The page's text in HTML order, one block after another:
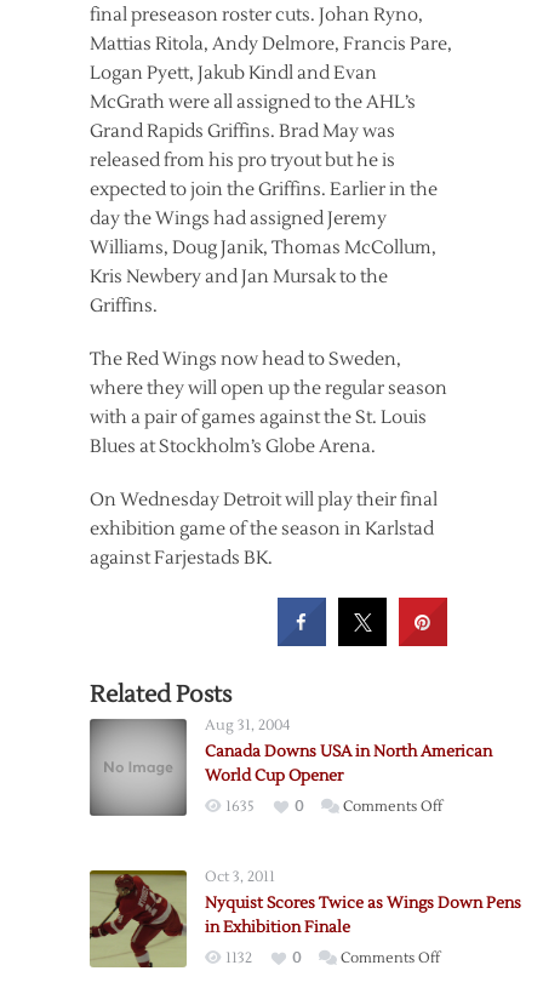
final preseason roster cuts. Johan Ryno,
Mattias Ritola, Andy Delmore, Francis Pare,
Logan Pyett, Jakub Kindl and Evan
McGrath were all assigned to the AHL’s
Grand Rapids Griffins. Brad May was
released from his pro tryout but he is
expected to join the Griffins. Earlier in the
day the Wings had assigned Jeremy
Williams, Doug Janik, Thomas McCollum,
Kris Newbery and Jan Mursak to the
Griffins.
The Red Wings now head to Sweden,
where they will open up the regular season
with a pair of games against the St. Louis
Blues at Stockholm’s Globe Arena.
On Wednesday Detroit will play their final
exhibition game of the season in Karlstad
against Farjestads BK.
Related Posts
Aug 31, 2004
Canada Downs USA in North American
World Cup Opener
1635 0 Comments Offon
in
Oct 3, 2011
Nyquist Scores Twice as Wings Down Pens
in Exhibition Finale
1132 0 Comments Offon